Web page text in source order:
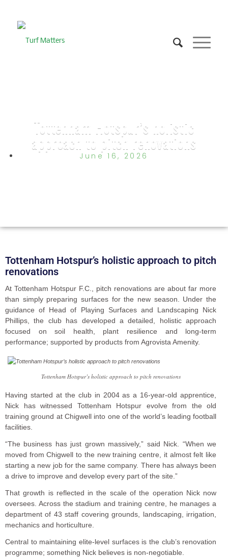
Tottenham Hotspur’s holistic
approach to pitch renovations
June 16, 2026
Tottenham Hotspur’s holistic approach to pitch
renovations
At Tottenham Hotspur F.C., pitch renovations are about far more
than simply preparing surfaces for the new season. Under the
guidance of Head of Playing Surfaces and Landscaping Nick
Phillips, the club has developed a detailed, holistic approach
focused on soil health, plant resilience and long-term
performance; supported by products from Agrovista Amenity.
Tottenham Hotspur’s holistic approach to pitch renovations
Having started at the club in 2004 as a 16-year-old apprentice,
Nick has witnessed Tottenham Hotspur evolve from the old
training ground at Chigwell into one of the world’s leading football
facilities.
“The business has just grown massively,” said Nick. “When we
moved from Chigwell to the new training centre, it almost felt like
starting a new job for the same company. There has always been
a drive to improve and develop every part of the site.”
That growth is reflected in the scale of the operation Nick now
oversees. Across the stadium and training centre, he manages a
department of 43 staff covering grounds, landscaping, irrigation,
mechanics and horticulture.
Central to maintaining elite-level surfaces is the club’s renovation
programme; something Nick believes is non-negotiable.